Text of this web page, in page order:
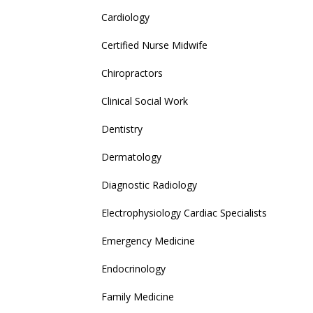
Cardiology
Certified Nurse Midwife
Chiropractors
Clinical Social Work
Dentistry
Dermatology
Diagnostic Radiology
Electrophysiology Cardiac Specialists
Emergency Medicine
Endocrinology
Family Medicine